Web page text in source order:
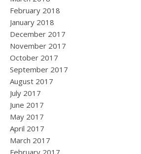
February 2018
January 2018
December 2017
November 2017
October 2017
September 2017
August 2017
July 2017
June 2017
May 2017
April 2017
March 2017
February 2017